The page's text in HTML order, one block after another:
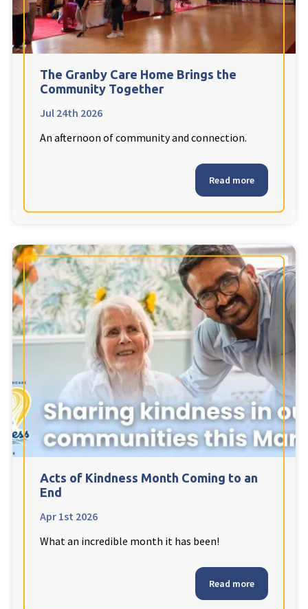
The Granby Care Home Brings the
Community Together
Jul 24th 2026
An afternoon of community and connection.
Read more
Acts of Kindness Month Coming to an
End
Apr 1st 2026
What an incredible month it has been!
Read more